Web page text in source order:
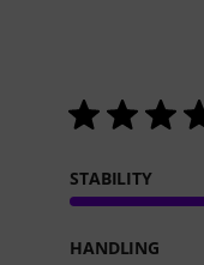
STABILITY
HANDLING